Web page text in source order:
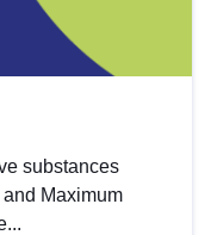
substances
Maximum